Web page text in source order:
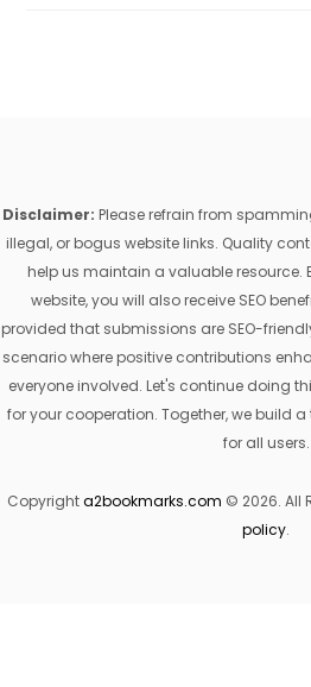
Disclaimer: Please refrain from
illegal, or bogus website links. Quality
help us maintain a valuable resource.
website, you will also receive SEO
provided that submissions are SEO-
scenario where positive contributions
everyone involved. Let's continue doing
for your cooperation. Together, we build
for all users.
Copyrighta2bookmarks.com © 2026. All
policy.